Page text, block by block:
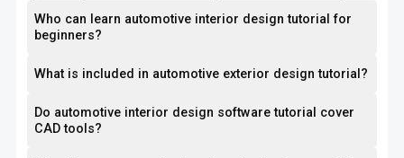
Who can learn automotive interior design tutorial for
beginners?
What is included in automotive exterior design tutorial?
Do automotive interior design software tutorial cover
CAD tools?